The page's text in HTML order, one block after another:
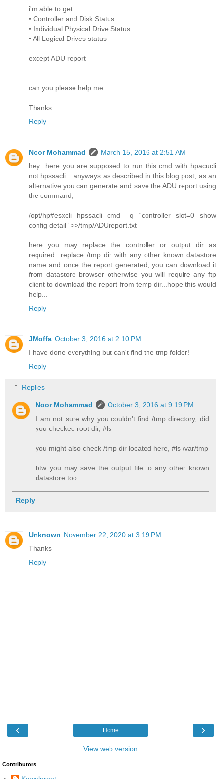
i'm able to get
• Controller and Disk Status
• Individual Physical Drive Status
• All Logical Drives status
except ADU report
can you please help me
Thanks
Reply
Noor Mohammad
March 15, 2016 at 2:51 AM
hey...here you are supposed to run this cmd with hpacucli
not hpssacli....anyways as described in this blog post, as an
alternative you can generate and save the ADU report using
the command,
/opt/hp#esxcli hpssacli cmd –q “controller slot=0 show
config detail” >>/tmp/ADUreport.txt
here you may replace the controller or output dir as
required...replace /tmp dir with any other known datastore
name and once the report generated, you can download it
from datastore browser otherwise you will require any ftp
client to download the report from temp dir...hope this would
help...
Reply
JMoffa October 3, 2016 at 2:10 PM
I have done everything but can't find the tmp folder!
Reply
Replies
Noor Mohammad
October 3, 2016 at 9:19 PM
I am not sure why you couldn't find /tmp directory, did
you checked root dir, #ls
you might also check /tmp dir located here, #ls /var/tmp
btw you may save the output file to any other known
datastore too.
Reply
Unknown November 22, 2020 at 3:19 PM
Thanks
Reply
‹ ›
Home
View web version
Contributors